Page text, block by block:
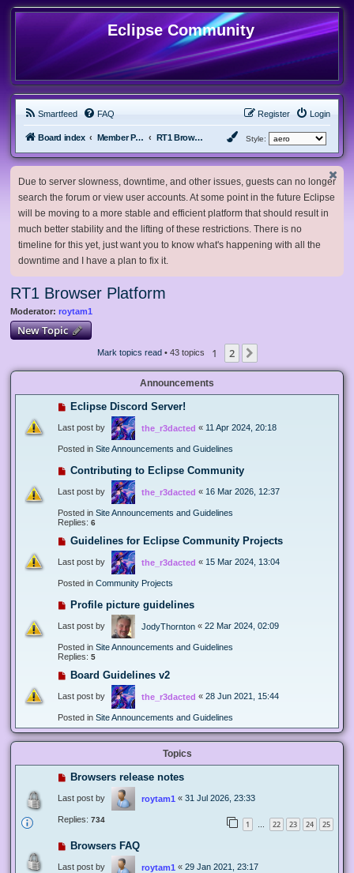
Eclipse Community
Smartfeed FAQ Login
Register
Board index Member Projects RT1 Browser Platform Style:
Due to server slowness, downtime, and other issues, guests can no longer
search the forum or view user accounts. At some point in the future Eclipse
will be moving to a more stable and efficient platform that should result in
much better stability and the lifting of these restrictions. There is no
timeline for this yet, just want you to know what's happening with all the
downtime and I have a plan to fix it.
RT1 Browser Platform
Moderator: roytam1
New Topic
Mark topics read• 43 topics 1 2
Announcements
Eclipse Discord Server!
Last post by the_r3dacted « 11 Apr 2024, 20:18
Posted in Site Announcements and Guidelines
Contributing to Eclipse Community
Last post by the_r3dacted « 16 Mar 2026, 12:37
Posted in Site Announcements and Guidelines
Replies: 6
Guidelines for Eclipse Community Projects
Last post by the_r3dacted « 15 Mar 2024, 13:04
Posted in Community Projects
Profile picture guidelines
Last post by JodyThornton « 22 Mar 2024, 02:09
Posted in Site Announcements and Guidelines
Replies: 5
Board Guidelines v2
Last post by the_r3dacted « 28 Jun 2021, 15:44
Posted in Site Announcements and Guidelines
Topics
Browsers release notes
Last post by roytam1 « 31 Jul 2026, 23:33
Replies: 734 1 … 22 23 24 25
Browsers FAQ
Last post by roytam1 « 29 Jan 2021, 23:17